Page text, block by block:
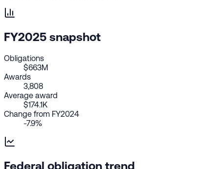
FY2025 snapshot
Obligations
$663M
Awards
3,808
Average award
$174.1K
Change from FY2024
-7.9%
Federal obligation trend